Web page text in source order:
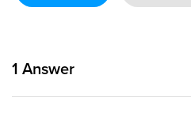
1 Answer